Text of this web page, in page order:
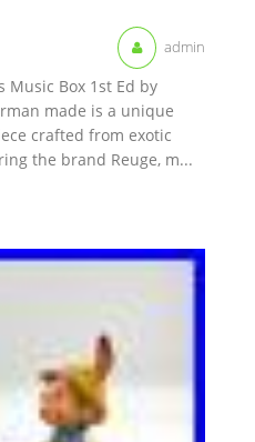
admin
Music Box 1st Ed by
made is a unique
crafted from exotic
the brand Reuge, m...